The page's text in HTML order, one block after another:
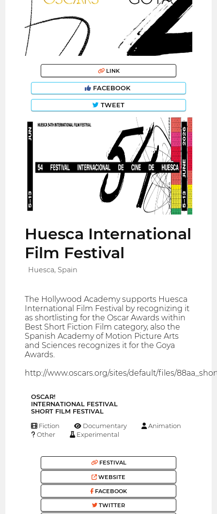
LINK
FACEBOOK
TWEET
Huesca International
Film Festival
Huesca, Spain
The Hollywood Academy supports Huesca
International Film Festival by recognizing it
as shortlisting for the Oscar Awards within
Best Short Fiction Film category, also the
Spanish Academy of Motion Picture Arts
and Sciences recognizes it for the Goya
Awards.
http://www.oscars.org/sites/default/files/
OSCAR!
INTERNATIONAL FESTIVAL
SHORT FILM FESTIVAL
Fiction Documentary
Animation
Other
Experimental
FESTIVAL
WEBSITE
FACEBOOK
TWITTER